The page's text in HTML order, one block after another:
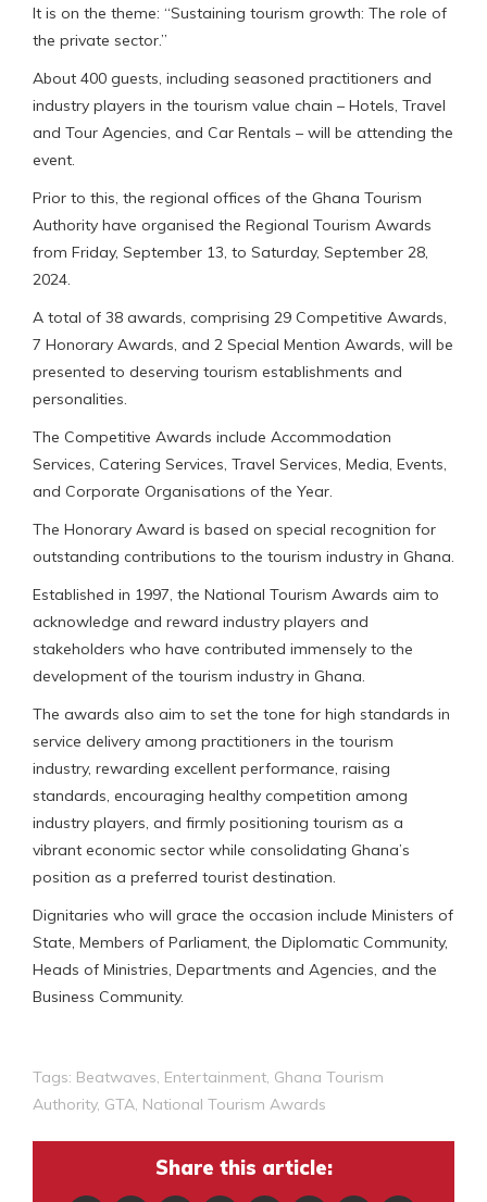
It is on the theme: “Sustaining tourism growth: The role of
the private sector.”
About 400 guests, including seasoned practitioners and
industry players in the tourism value chain – Hotels, Travel
and Tour Agencies, and Car Rentals – will be attending the
event.
Prior to this, the regional offices of the Ghana Tourism
Authority have organised the Regional Tourism Awards
from Friday, September 13, to Saturday, September 28,
2024.
A total of 38 awards, comprising 29 Competitive Awards,
7 Honorary Awards, and 2 Special Mention Awards, will be
presented to deserving tourism establishments and
personalities.
The Competitive Awards include Accommodation
Services, Catering Services, Travel Services, Media, Events,
and Corporate Organisations of the Year.
The Honorary Award is based on special recognition for
outstanding contributions to the tourism industry in Ghana.
Established in 1997, the National Tourism Awards aim to
acknowledge and reward industry players and
stakeholders who have contributed immensely to the
development of the tourism industry in Ghana.
The awards also aim to set the tone for high standards in
service delivery among practitioners in the tourism
industry, rewarding excellent performance, raising
standards, encouraging healthy competition among
industry players, and firmly positioning tourism as a
vibrant economic sector while consolidating Ghana’s
position as a preferred tourist destination.
Dignitaries who will grace the occasion include Ministers of
State, Members of Parliament, the Diplomatic Community,
Heads of Ministries, Departments and Agencies, and the
Business Community.
Tags: Beatwaves Entertainment Ghana Tourism
Authority, GTA National Tourism Awards
Share this article: